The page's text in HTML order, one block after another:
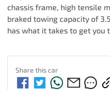
chassis frame, high tensile
braked towing capacity of
has what it takes to get you
Share thiscar